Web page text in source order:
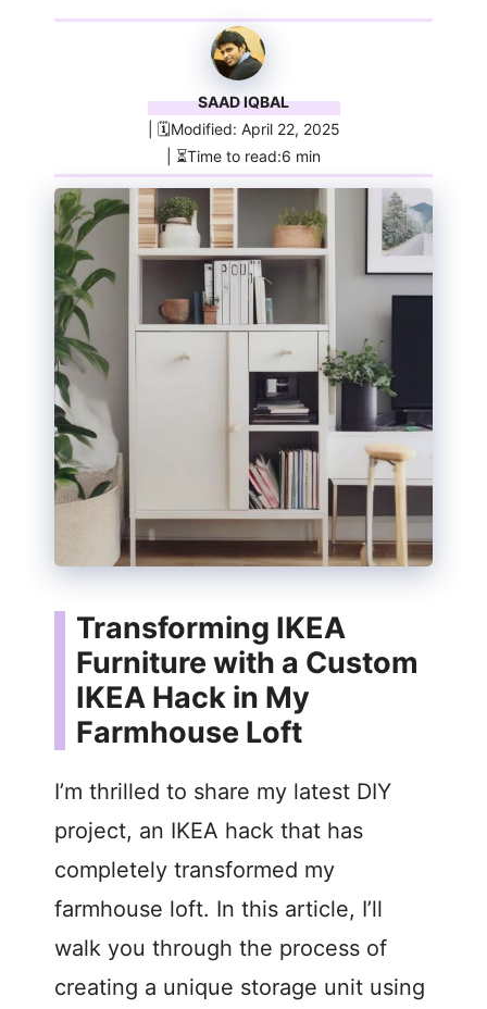
SAAD IQBAL
| 🗓️Modified: April 22, 2025
| ⏳Time to read:6 min
Transforming IKEA
Furniture with a Custom
IKEA Hack in My
Farmhouse Loft
I’m thrilled to share my latest DIY
project, an IKEA hack that has
completely transformed my
farmhouse loft. In this article, I’ll
walk you through the process of
creating a unique storage unit using